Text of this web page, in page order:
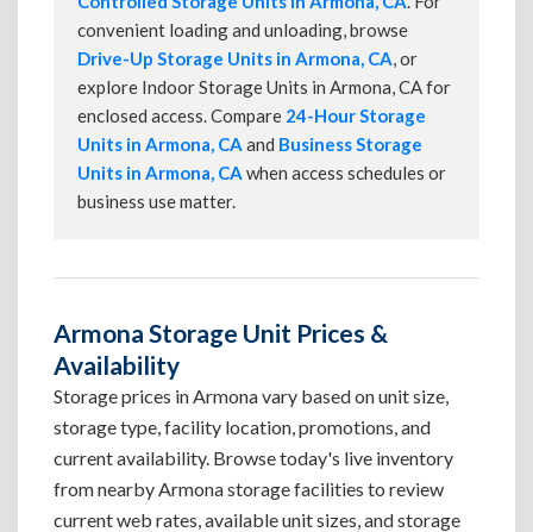
convenient loading and unloading, browse
Drive-Up Storage Units in Armona, CA, or
explore Indoor Storage Units in Armona, CA for
enclosed access. Compare 24-Hour Storage
Units in Armona, CA and Business Storage
Units in Armona, CA when access schedules or
business use matter.
Armona Storage Unit Prices &
Availability
Storage prices in Armona vary based on unit size,
storage type, facility location, promotions, and
current availability. Browse today's live inventory
from nearby Armona storage facilities to review
current web rates, available unit sizes, and storage